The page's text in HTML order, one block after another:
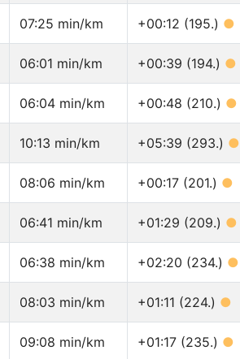
07:25 min/km +00:12 (195.) ●
06:01 min/km +00:39 (194.) ●
06:04 min/km +00:48 (210.) ●
10:13 min/km +05:39 (293.) ●
08:06 min/km +00:17 (201.) ●
06:41 min/km +01:29 (209.) ●
06:38 min/km +02:20 (234.) ●
08:03 min/km +01:11 (224.) ●
09:08 min/km +01:17 (235.) ●